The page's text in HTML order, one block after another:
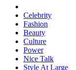
Celebrity
Fashion
Beauty
Culture
Power
Nice Talk
Style At Large